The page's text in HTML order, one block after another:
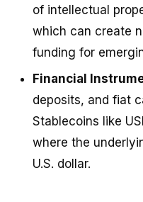
of intellectual
which can create
funding for
Financial
deposits, and fiat
Stablecoins like
where the
U.S. dollar.